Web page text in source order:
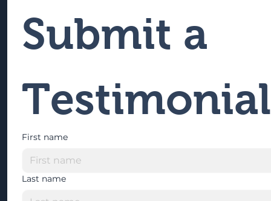
Submit a
Testimonial
First name
Last name